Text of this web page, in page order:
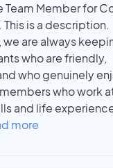
Team Member for
is a description.
are always
who are friendly,
who genuinely
who work
and life
more